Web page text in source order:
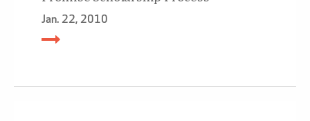
Jan. 22, 2010